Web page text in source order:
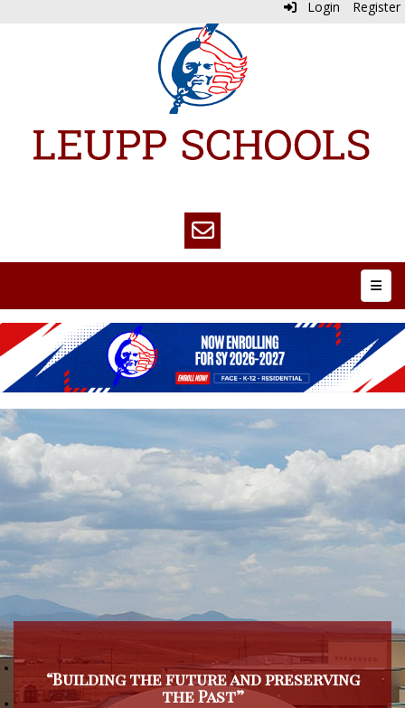
Login Register
Top
“Building the future and preserving
the Past”